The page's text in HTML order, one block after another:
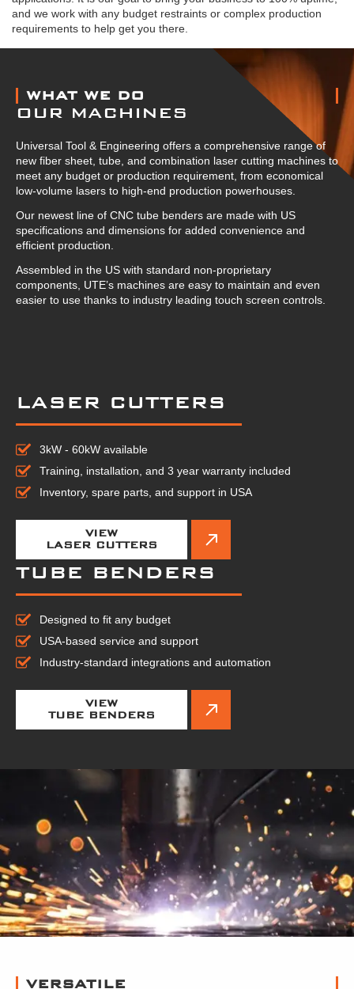
and we work with any budget restraints or complex production
requirements to help get you there.
WHAT WE DO
OUR MACHINES
Universal Tool & Engineering offers a comprehensive range of
new fiber sheet, tube, and combination laser cutting machines to
meet any budget or production requirement, from economical
low-volume lasers to high-end production powerhouses.
Our newest line of CNC tube benders are made with US
specifications and dimensions for added convenience and
efficient production.
Assembled in the US with standard non-proprietary
components, UTE’s machines are easy to maintain and even
easier to use thanks to industry leading touch screen controls.
LASER CUTTERS
3kW - 60kW available
Training, installation, and 3 year warranty included
Inventory, spare parts, and support in USA
VIEW
LASER CUTTERS
TUBE BENDERS
Designed to fit any budget
USA-based service and support
Industry-standard integrations and automation
VIEW
TUBE BENDERS
VERSATILE